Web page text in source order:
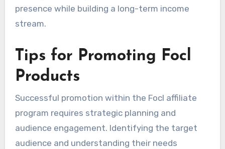
presence while building a long-term income
stream.
Tips for Promoting Focl
Products
Successful promotion within the Focl affiliate
program requires strategic planning and
audience engagement. Identifying the target
audience and understanding their needs